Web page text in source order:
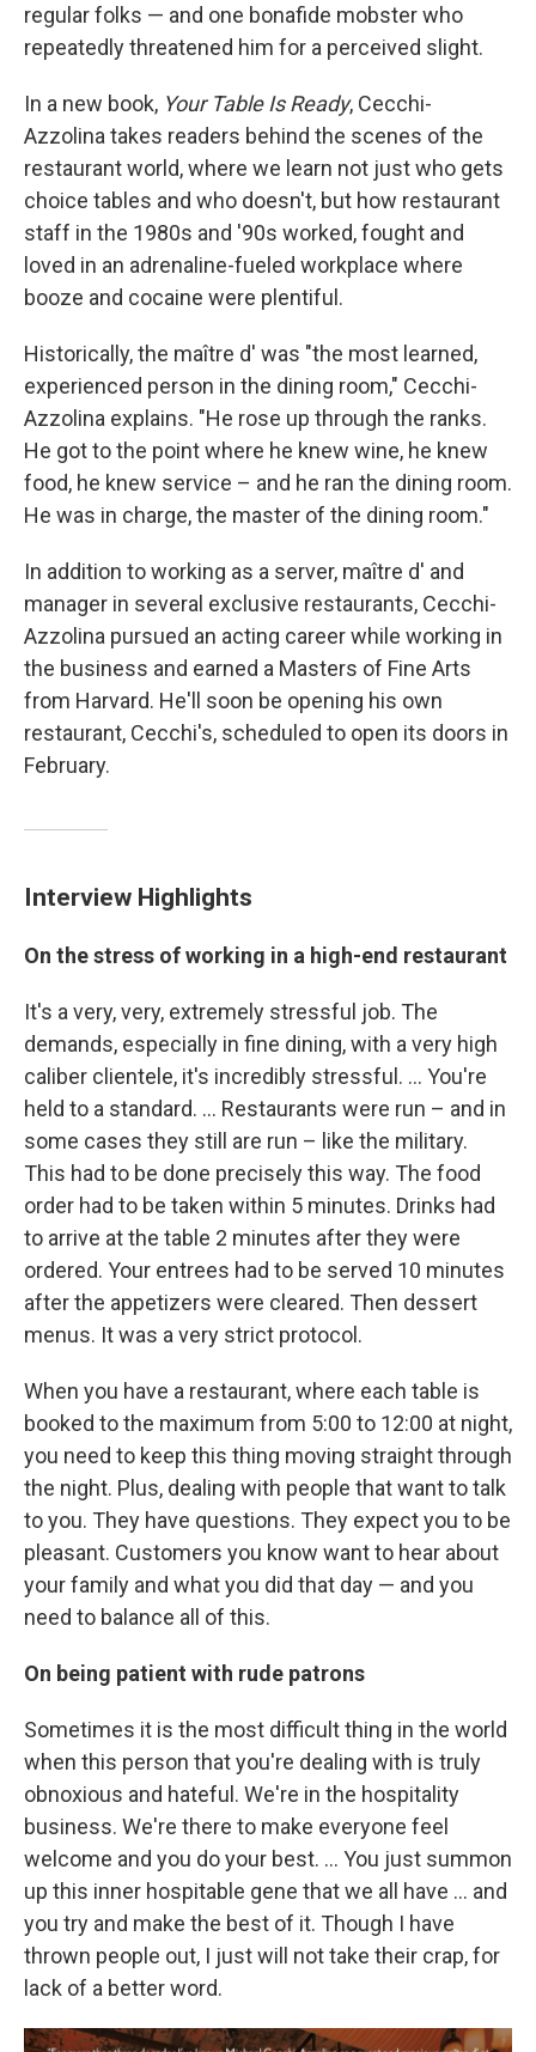
regular folks — and one bonafide mobster who
repeatedly threatened him for a perceived slight.
In a new book, Your Table Is Ready, Cecchi-
Azzolina takes readers behind the scenes of the
restaurant world, where we learn not just who gets
choice tables and who doesn't, but how restaurant
staff in the 1980s and '90s worked, fought and
loved in an adrenaline-fueled workplace where
booze and cocaine were plentiful.
Historically, the maître d' was "the most learned,
experienced person in the dining room," Cecchi-
Azzolina explains. "He rose up through the ranks.
He got to the point where he knew wine, he knew
food, he knew service – and he ran the dining room.
He was in charge, the master of the dining room."
In addition to working as a server, maître d' and
manager in several exclusive restaurants, Cecchi-
Azzolina pursued an acting career while working in
the business and earned a Masters of Fine Arts
from Harvard. He'll soon be opening his own
restaurant, Cecchi's, scheduled to open its doors in
February.
Interview Highlights
On the stress of working in a high-end restaurant
It's a very, very, extremely stressful job. The
demands, especially in fine dining, with a very high
caliber clientele, it's incredibly stressful. ... You're
held to a standard. ... Restaurants were run – and in
some cases they still are run – like the military.
This had to be done precisely this way. The food
order had to be taken within 5 minutes. Drinks had
to arrive at the table 2 minutes after they were
ordered. Your entrees had to be served 10 minutes
after the appetizers were cleared. Then dessert
menus. It was a very strict protocol.
When you have a restaurant, where each table is
booked to the maximum from 5:00 to 12:00 at night,
you need to keep this thing moving straight through
the night. Plus, dealing with people that want to talk
to you. They have questions. They expect you to be
pleasant. Customers you know want to hear about
your family and what you did that day — and you
need to balance all of this.
On being patient with rude patrons
Sometimes it is the most difficult thing in the world
when this person that you're dealing with is truly
obnoxious and hateful. We're in the hospitality
business. We're there to make everyone feel
welcome and you do your best. ... You just summon
up this inner hospitable gene that we all have ... and
you try and make the best of it. Though I have
thrown people out, I just will not take their crap, for
lack of a better word.